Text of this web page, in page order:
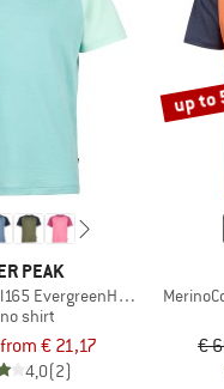
TO THE SALE
PEAK
EvergreenHe. T-Shirt
shirt
from € 21,17
4,0(2)
up to
€